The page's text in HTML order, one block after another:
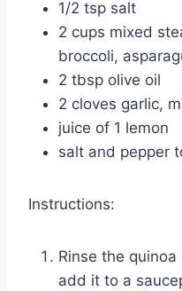
1/2 tsp salt
2 cups mixed
broccoli,
2 tbsp olive oil
2 cloves garlic,
juice of 1 lemon
salt and pepper
Instructions:
Rinse the
add it to a